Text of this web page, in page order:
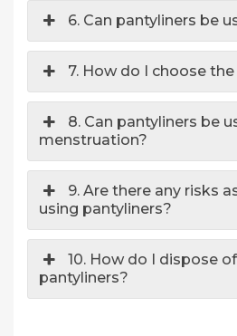
6. Can pantyliners be
7. How do I choose
8. Can pantyliners be
menstruation?
9. Are there any risks
using pantyliners?
10. How do I dispose
pantyliners?